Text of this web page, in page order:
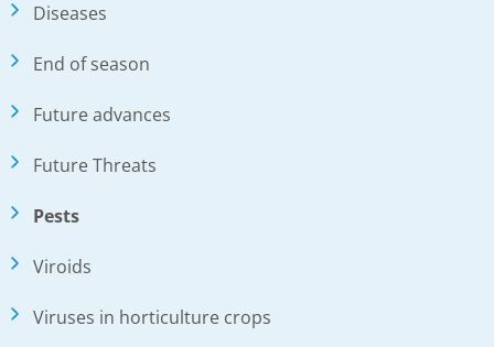
Diseases
End of season
Future advances
Future Threats
Pests
Viroids
Viruses in horticulture crops